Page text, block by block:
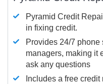
Pyramid Credit
in fixing credit.
Provides 24/7
managers, making it
ask any questions
Includes a free